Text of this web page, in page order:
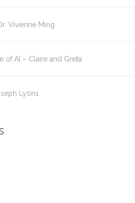
Vivienne Ming
of AI – Claire and Greta
Lyons